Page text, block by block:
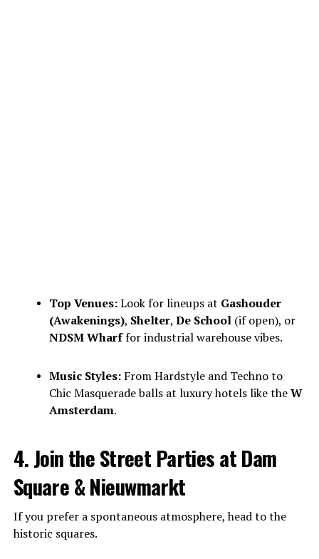
Top Venues:Look for lineups at Gashouder
(Awakenings), Shelter, De School(if open), or
NDSM Wharffor industrial warehouse vibes.
Music Styles:From Hardstyle and Techno to
Chic Masquerade balls at luxury hotels like theW
Amsterdam.
4. Join the Street Parties at Dam
Square & Nieuwmarkt
If you prefer a spontaneous atmosphere, head to the
historic squares.